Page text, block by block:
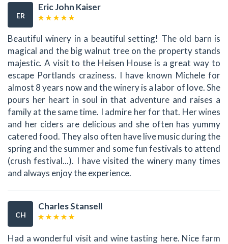
ER
Eric John Kaiser
Beautiful winery in a beautiful setting! The old barn is
magical and the big walnut tree on the property stands
majestic. A visit to the Heisen House is a great way to
escape Portlands craziness. I have known Michele for
almost 8 years now and the winery is a labor of love. She
pours her heart in soul in that adventure and raises a
family at the same time. I admire her for that. Her wines
and her ciders are delicious and she often has yummy
catered food. They also often have live music during the
spring and the summer and some fun festivals to attend
(crush festival...). I have visited the winery many times
and always enjoy the experience.
CH
Charles Stansell
Had a wonderful visit and wine tasting here. Nice farm